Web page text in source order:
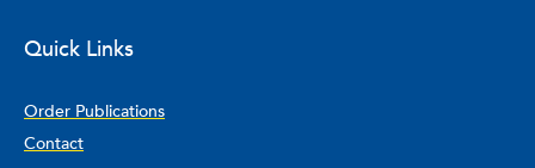
Quick Links
Order Publications
Contact